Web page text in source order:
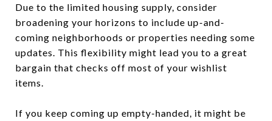
Due to the limited housing supply, consider
broadening your horizons to include up-and-
coming neighborhoods or properties needing some
updates. This flexibility might lead you to a great
bargain that checks off most of your wishlist
items.
If you keep coming up empty-handed, it might be